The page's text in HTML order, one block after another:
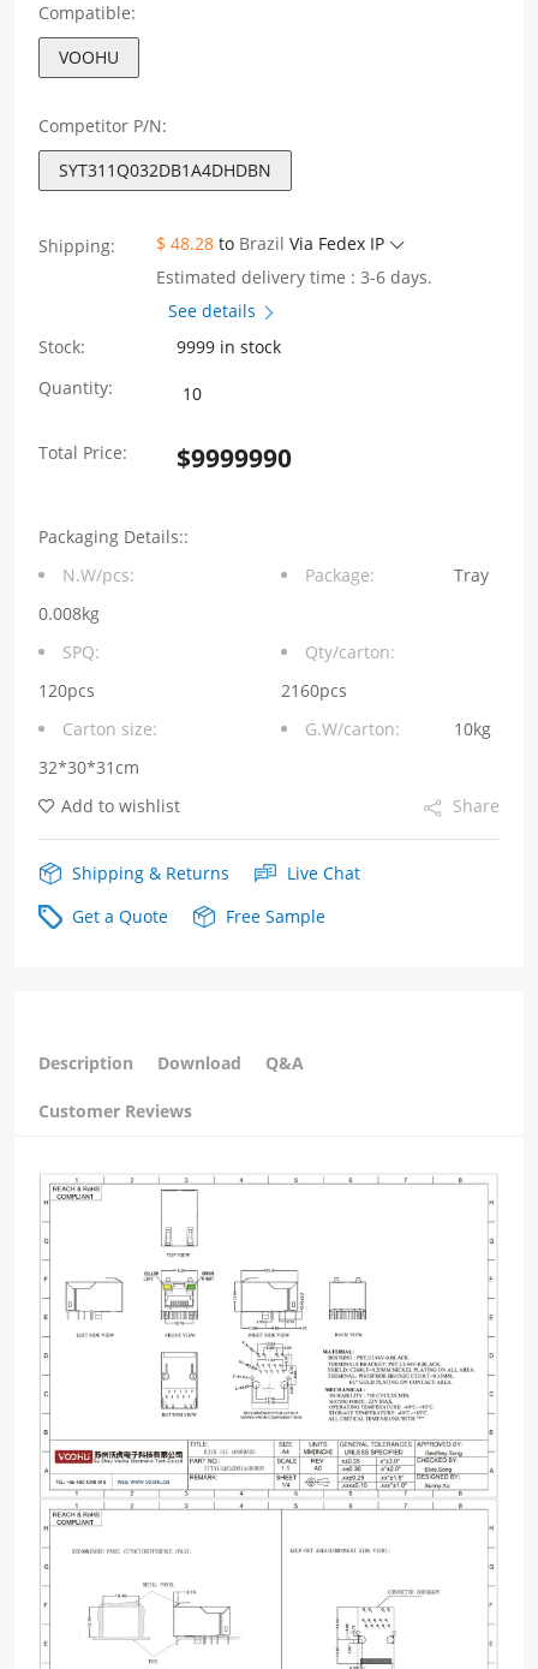
Compatible:
VOOHU
Competitor P/N:
SYT311Q032DB1A4DHDBN
Shipping: $ 48.28 to Brazil Via Fedex IP
Estimated delivery time : 3-6 days.
See details
Stock:
9999 in stock
Quantity:
SYT311Q032DB1A4DHDBN
Port
YELLOW/GREEN
Tab
Up
quantity
Total Price: $9999990
Packaging Details::
N.W/pcs:
0.008kg
Package: Tray
SPQ:
120pcs
Qty/carton:
2160pcs
Carton size:
32*30*31cm
G.W/carton: 10kg
Add to wishlist Share
Shipping & Returns
Live Chat
Get a Quote
Free Sample
Description Download Q&A
Customer Reviews